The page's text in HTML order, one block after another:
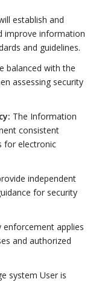
establish and
improve information
and guidelines.
balanced with the
assessing security
The Information
consistent
for electronic
independent
for security
enforcement applies
and authorized
system User is